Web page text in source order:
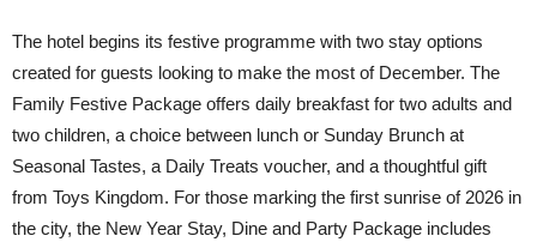
The hotel begins its festive programme with two stay options
created for guests looking to make the most of December. The
Family Festive Package offers daily breakfast for two adults and
two children, a choice between lunch or Sunday Brunch at
Seasonal Tastes, a Daily Treats voucher, and a thoughtful gift
from Toys Kingdom. For those marking the first sunrise of 2026 in
the city, the New Year Stay, Dine and Party Package includes